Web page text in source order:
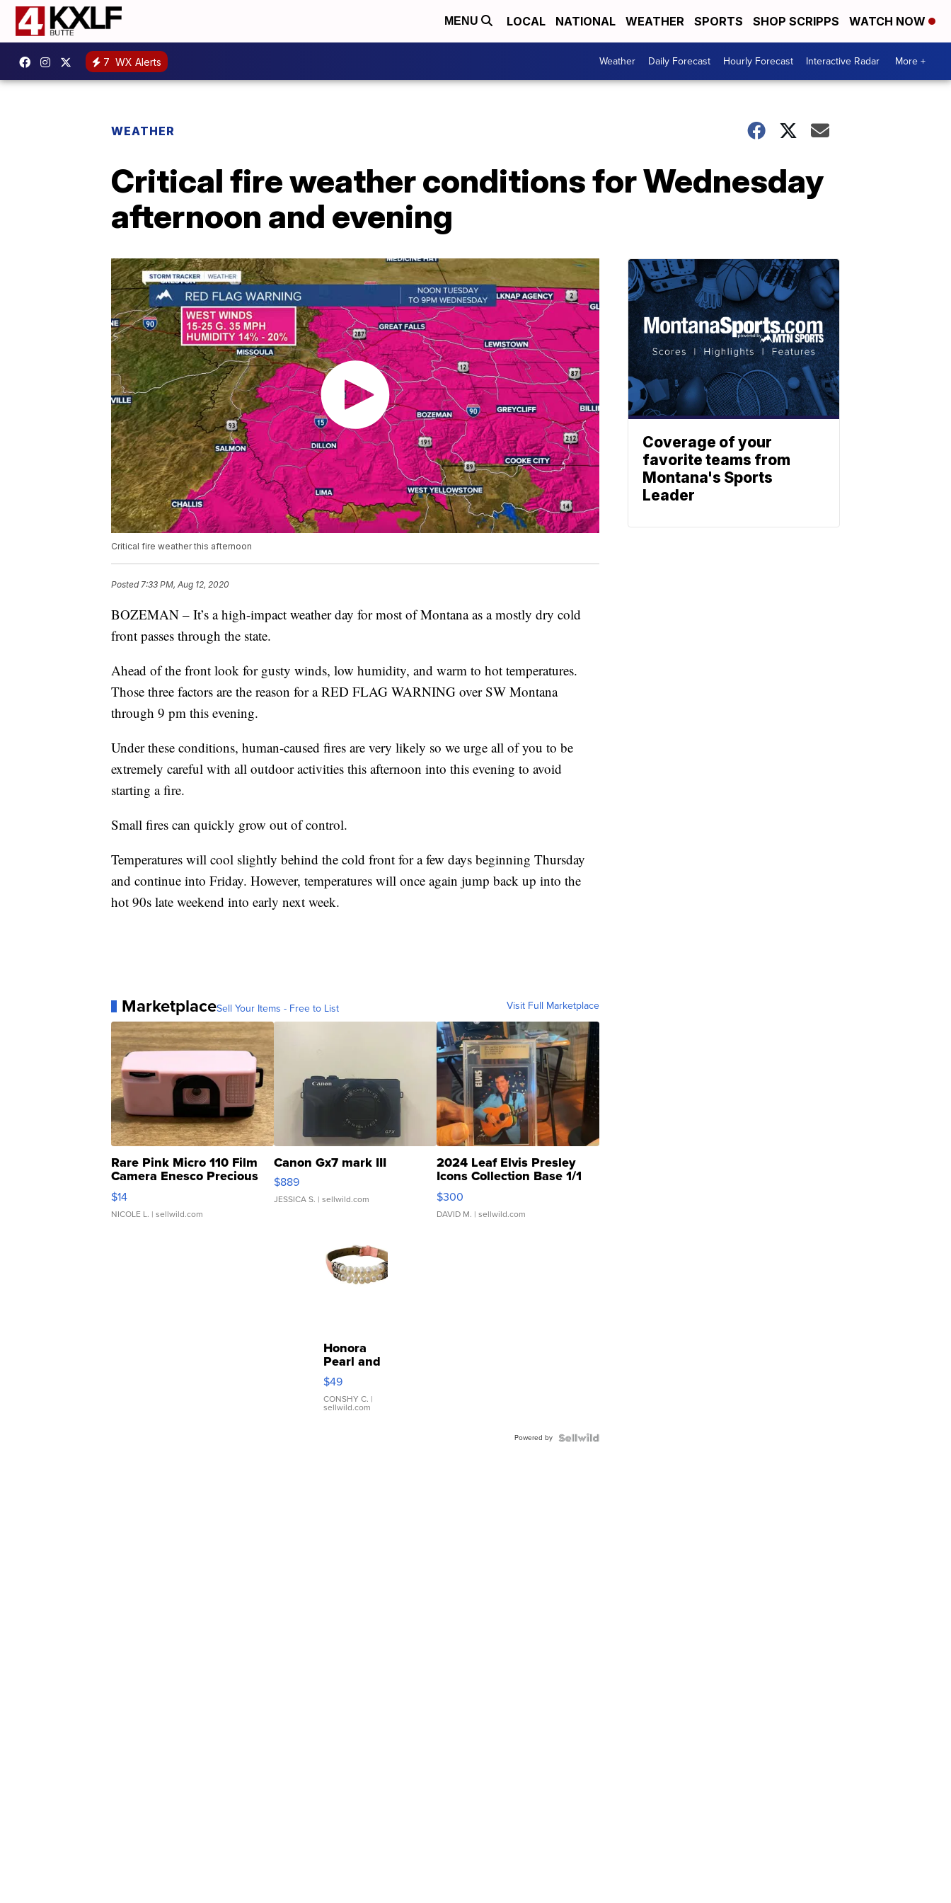
MENU LOCAL NATIONAL WEATHER SPORTS SHOP SCRIPPS WATCH NOW
7 WX Alerts Weather Daily Forecast Hourly Forecast Interactive Radar More +
WEATHER
Critical fire weather conditions for Wednesday
afternoon and evening
Critical fire weather this afternoon
Posted7:33 PM, Aug 12, 2020
BOZEMAN – It’s a high-impact weather day for most of Montana as a mostly dry cold
front passes through the state.
Ahead of the front look for gusty winds, low humidity, and warm to hot temperatures.
Those three factors are the reason for a RED FLAG WARNING over SW Montana
through 9 pm this evening.
Under these conditions, human-caused fires are very likely so we urge all of you to be
extremely careful with all outdoor activities this afternoon into this evening to avoid
starting a fire.
Small fires can quickly grow out of control.
Temperatures will cool slightly behind the cold front for a few days beginning Thursday
and continue into Friday. However, temperatures will once again jump back up into the
hot 90s late weekend into early next week.
MarketplaceSell Your Items - Free to List Visit Full Marketplace
Rare Pink Micro 110 Film
Camera Enesco Precious
Moments TD4
$14
NICOLE L. | sellwild.com
Canon Gx7 mark III
$889
JESSICA S. | sellwild.com
2024 Leaf Elvis Presley
Icons Collection Base 1/1
SSP Clear ...
$300
DAVID M. | sellwild.com
Honora
Pearl and
Pink
Leather
Bracelet
Adjustable
$49
CONSHY C. |
sellwild.com
Powered by
Coverage of your
favorite teams from
Montana's Sports
Leader